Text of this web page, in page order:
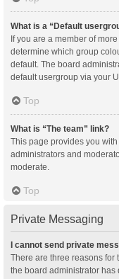
What is a “Default
If you are a member of
determine which group
default. The board
default usergroup via your
Top
What is “The team” link?
This page provides you
administrators and
moderate.
Top
Private Messaging
I cannot send private
There are three reasons for
the board administrator has